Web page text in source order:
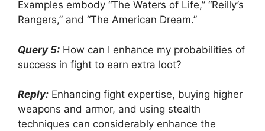
Examples embody “The Waters of Life,” “Reilly’s
Rangers,” and “The American Dream.”
Query 5: How can I enhance my probabilities of
success in fight to earn extra loot?
Reply: Enhancing fight expertise, buying higher
weapons and armor, and using stealth
techniques can considerably enhance the